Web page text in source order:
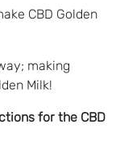
CBD Golden
making
Milk!
for the CBD